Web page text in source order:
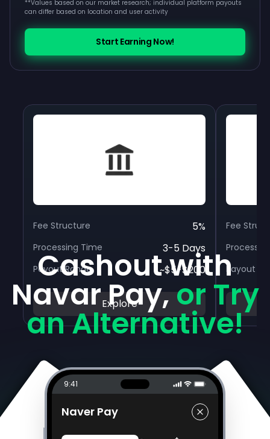
**Values based on our market research; individual platform payouts
can differ based on location and user activity
Start Earning Now!
Fee Structure 5%
Processing Time 3-5 Days
Payout Range ~$5-$200
Explore
Fee
Payout
Cashout with
Navar Pay,or Try
an Alternative!
9:41
Naver Pay